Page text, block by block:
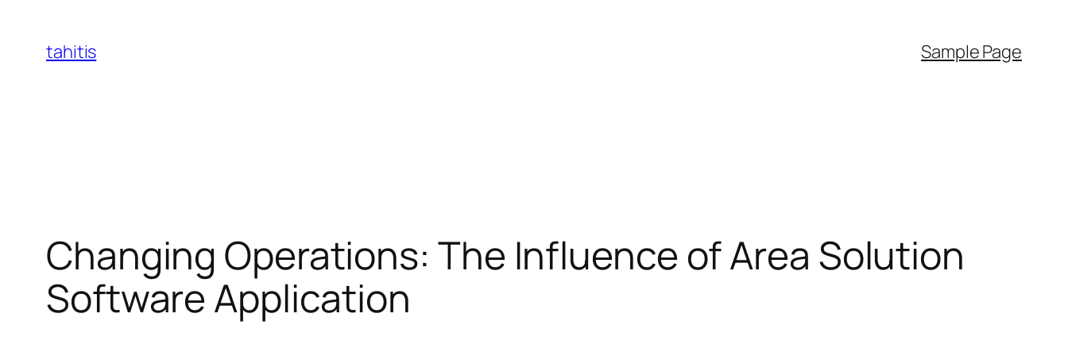
content
tahitis Sample Page
Changing Operations: The Influence of Area Solution
Software Application